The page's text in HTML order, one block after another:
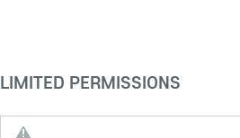
LIMITED PERMISSIONS